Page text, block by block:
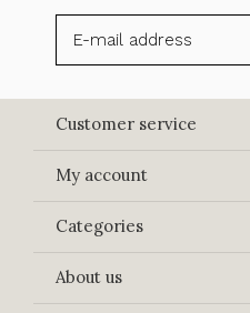
Customer service
My account
Categories
About us